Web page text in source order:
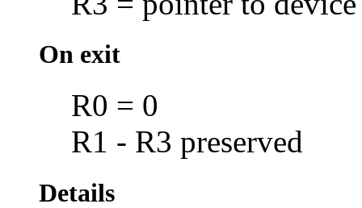
On exit
R0 = 0
R1 - R3 preserved
Details